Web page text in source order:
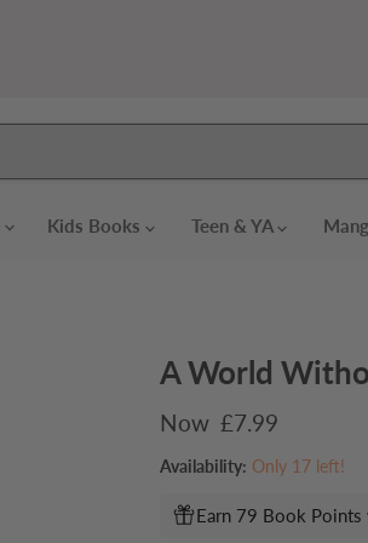
Kids Books Teen & YA
A World
Current price
£7.99
Availability: Only 17 left!
Earn 79 Book Points